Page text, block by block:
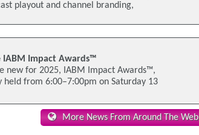
playout and channel branding,
IABM Impact Awards™
new for 2025, IABM Impact Awards™,
held from 6:00–7:00pm on Saturday 13
More News From Around The Web